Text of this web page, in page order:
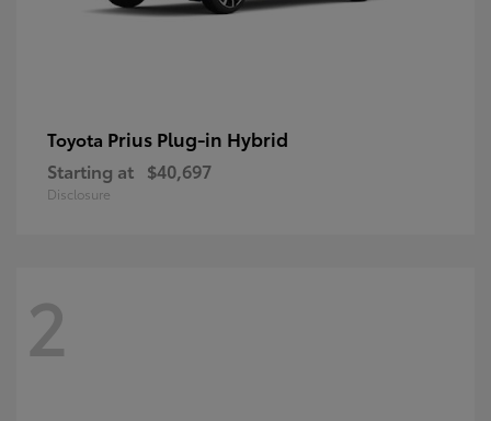
Toyota Prius Plug-in Hybrid
Starting at $40,697
Disclosure
2